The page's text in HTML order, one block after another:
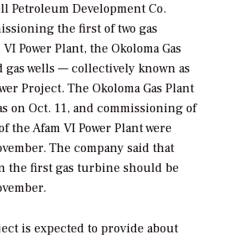
Petroleum Development Co.
the first of two gas
Power Plant, the Okoloma Gas
gas wells — collectively known as
Project. The Okoloma Gas Plant
on Oct. 11, and commissioning of
the Afam VI Power Plant were
The company said that
the first gas turbine should be
is expected to provide about